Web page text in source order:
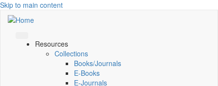
Skip to main content
Resources
Collections
Books/Journals
E-Books
E‑Journals